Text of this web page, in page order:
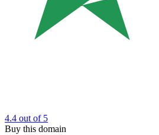
4.4 out of 5
Buy this domain